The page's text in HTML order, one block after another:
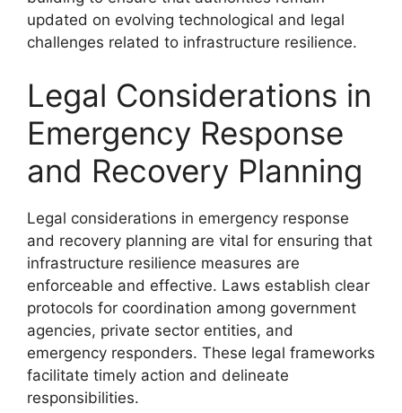
updated on evolving technological and legal
challenges related to infrastructure resilience.
Legal Considerations in
Emergency Response
and Recovery Planning
Legal considerations in emergency response
and recovery planning are vital for ensuring that
infrastructure resilience measures are
enforceable and effective. Laws establish clear
protocols for coordination among government
agencies, private sector entities, and
emergency responders. These legal frameworks
facilitate timely action and delineate
responsibilities.